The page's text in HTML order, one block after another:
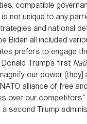
compatible
not unique to any
and national
Biden all included
prefers to engage
Trump’s first
our power [they]
alliance of free
over our competitors.”
second Trump